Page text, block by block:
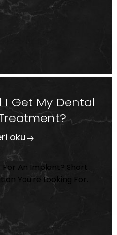
Get My Dental
oku